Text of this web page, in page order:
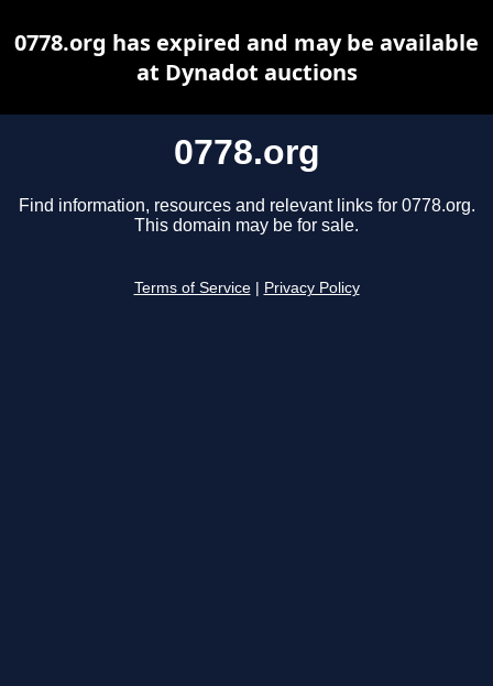
0778.org
Find information, resources and relevant links for 0778.org.
This domain may be for sale.
Terms of Service Privacy Policy
0778.org has expired and may be available
at Dynadot auctions